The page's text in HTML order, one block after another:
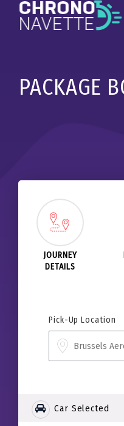
PACKAGE
JOURNEY
DETAILS
Pick-Up Location
Car Selected